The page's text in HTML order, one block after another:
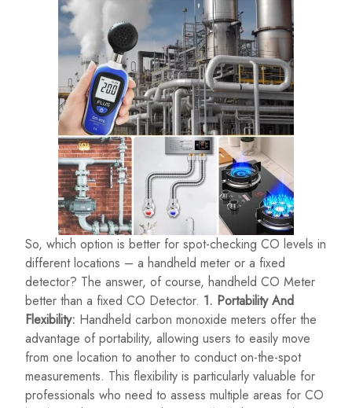
So, which option is better for spot-checking CO levels in
different locations – a handheld meter or a fixed
detector? The answer, of course, handheld CO Meter
better than a fixed CO Detector. 1. Portability And
Flexibility: Handheld carbon monoxide meters offer the
advantage of portability, allowing users to easily move
from one location to another to conduct on-the-spot
measurements. This flexibility is particularly valuable for
professionals who need to assess multiple areas for CO